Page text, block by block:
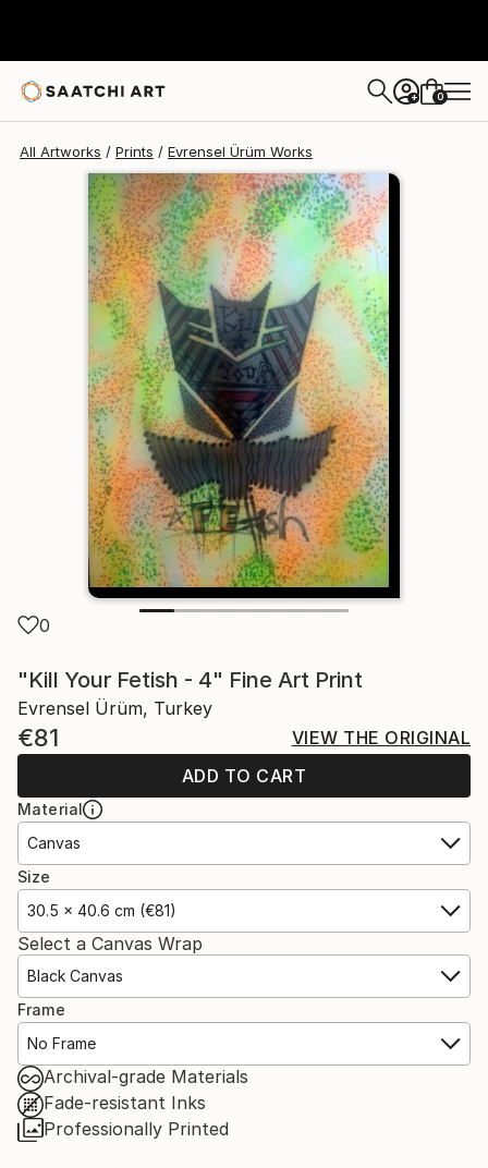
+ 0
All Artworks Prints Evrensel Ürüm Works
0
"Kill Your Fetish - 4" Fine Art Print
Evrensel Ürüm, Turkey
€81
VIEW THE ORIGINAL
ADD TO CART
Material
Canvas
Size
30.5 x 40.6 cm (€81)
Select a Canvas Wrap
Black Canvas
Frame
No Frame
Archival-grade Materials
Fade-resistant Inks
Professionally Printed